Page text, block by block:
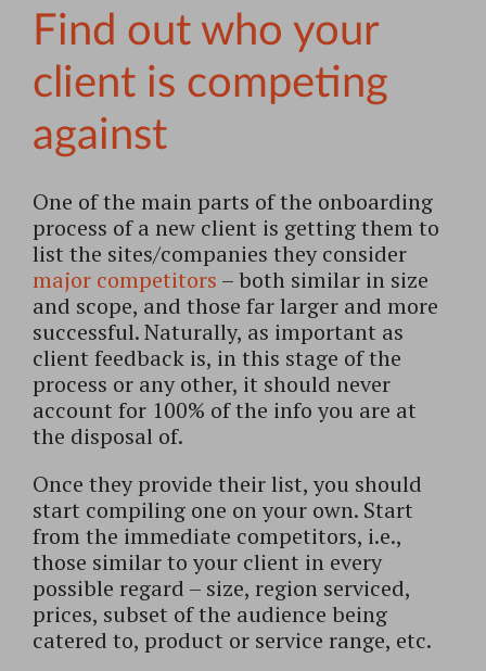
Find out who your
client is competing
against
One of the main parts of the onboarding
process of a new client is getting them to
list the sites/companies they consider
major competitors – both similar in size
and scope, and those far larger and more
successful. Naturally, as important as
client feedback is, in this stage of the
process or any other, it should never
account for 100% of the info you are at
the disposal of.
Once they provide their list, you should
start compiling one on your own. Start
from the immediate competitors, i.e.,
those similar to your client in every
possible regard – size, region serviced,
prices, subset of the audience being
catered to, product or service range, etc.